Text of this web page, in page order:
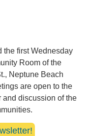
the first Wednesday
Room of the
Neptune Beach
are open to the
discussion of the